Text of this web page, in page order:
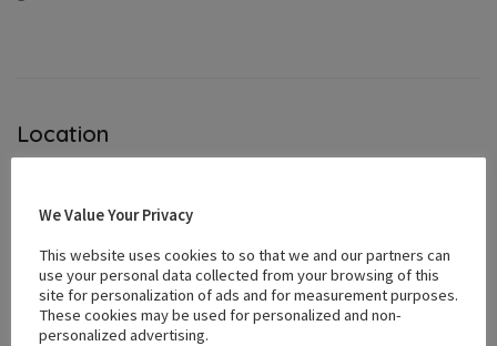
Location
+
−
We Value Your Privacy
This website uses cookies to so that we and our partners can
use your personal data collected from your browsing of this
site for personalization of ads and for measurement purposes.
These cookies may be used for personalized and non-
personalized advertising.